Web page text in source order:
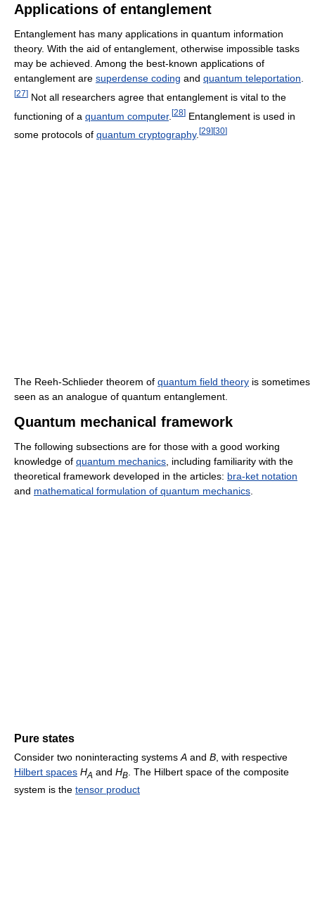
Applications of entanglement
Entanglement has many applications in quantum information
theory. With the aid of entanglement, otherwise impossible tasks
may be achieved. Among the best-known applications of
entanglement are superdense coding and quantum teleportation
[27] Not all researchers agree that entanglement is vital to the
functioning of a quantum computer. [28] Entanglement is used in
some protocols of quantum cryptography. [29] [30]
The Reeh-Schlieder theorem of quantum field theory is sometimes
seen as an analogue of quantum entanglement.
Quantum mechanical framework
The following subsections are for those with a good working
knowledge of quantum mechanics , including familiarity with the
theoretical framework developed in the articles: bra-ket notation
and mathematical formulation of quantum mechanics
Pure states
Consider two noninteracting systems A and B , with respective
Hilbert spaces HA and HB
. The Hilbert space of the composite
system is the tensor product